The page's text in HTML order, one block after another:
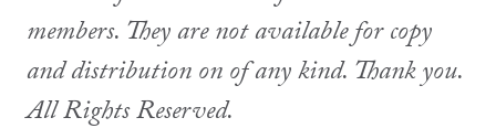
members. They are not available for copy
and distribution on of any kind. Thank you.
All Rights Reserved.